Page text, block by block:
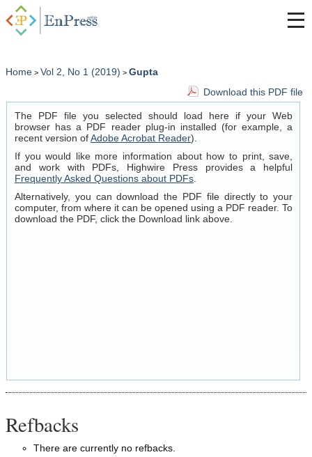
Home > Vol 2, No 1 (2019) > Gupta
Download this PDF file
The PDF file you selected should load here if your Web
browser has a PDF reader plug-in installed (for example, a
recent version ofAdobe Acrobat Reader).
If you would like more information about how to print, save,
and work with PDFs, Highwire Press provides a helpful
Frequently Asked Questions about PDFs
Alternatively, you can download the PDF file directly to your
computer, from where it can be opened using a PDF reader. To
download the PDF, click the Download link above.
Refbacks
There are currently no refbacks.